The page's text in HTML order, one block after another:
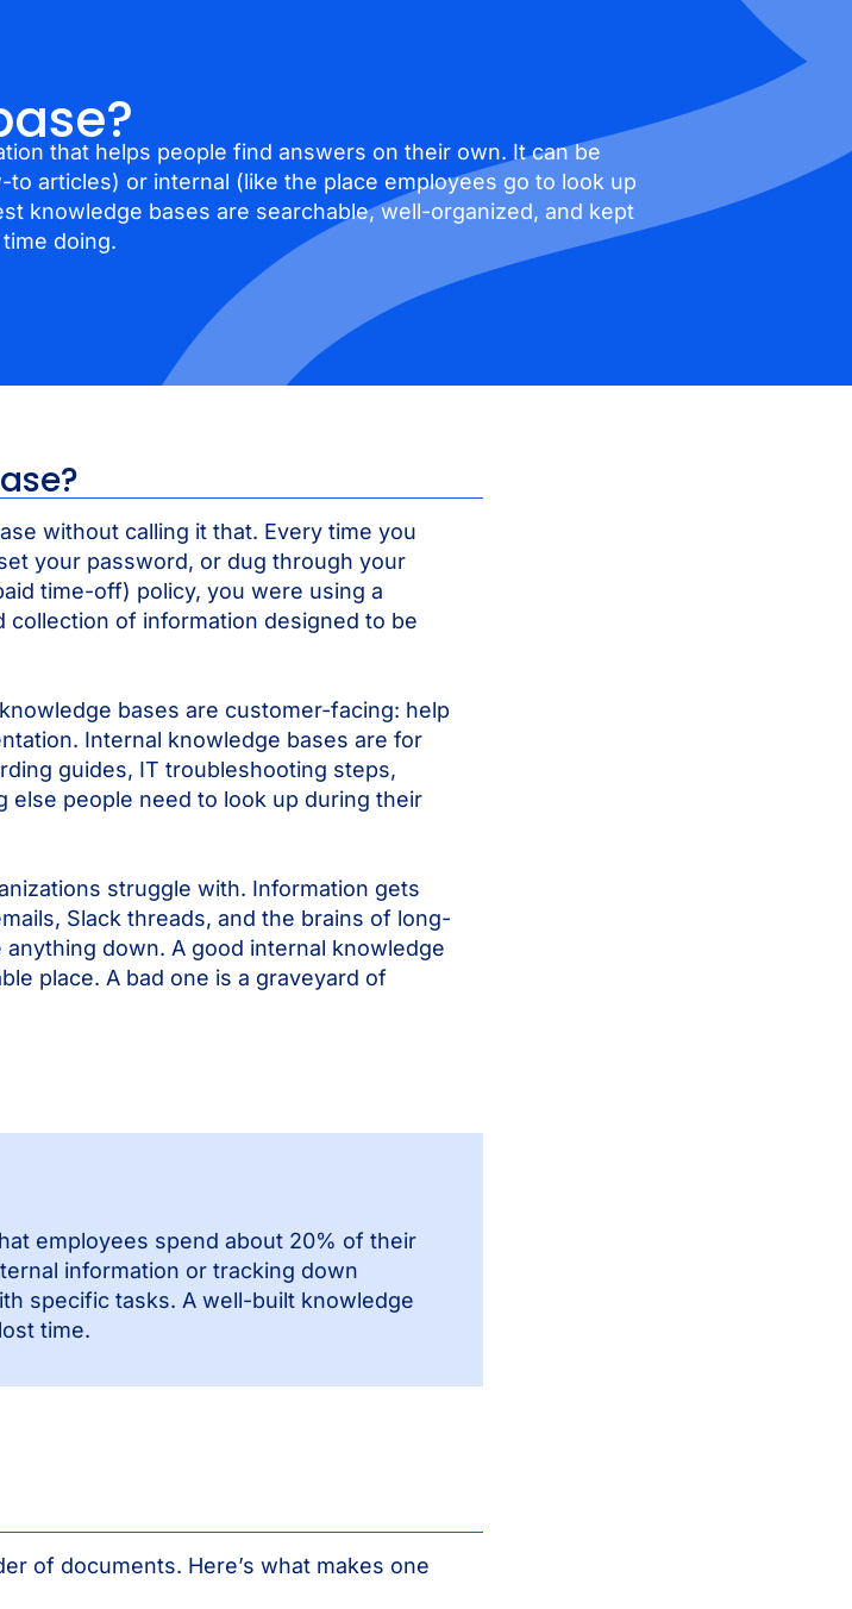
that helps people find answers on their own. It can be
articles) or internal (like the place employees go to look up
knowledge bases are searchable, well-organized, and kept
doing.
without calling it that. Every time you
your password, or dug through your
time-off) policy, you were using a
collection of information designed to be
bases are customer-facing: help
Internal knowledge bases are for
guides, IT troubleshooting steps,
else people need to look up during their
struggle with. Information gets
Slack threads, and the brains of long-
down. A good internal knowledge
place. A bad one is a graveyard of
employees spend about 20% of their
information or tracking down
specific tasks. A well-built knowledge
time.
of documents. Here’s what makes one